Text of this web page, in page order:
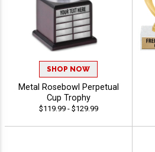
SHOP NOW
Metal Rosebowl Perpetual
Cup Trophy
$119.99 - $129.99